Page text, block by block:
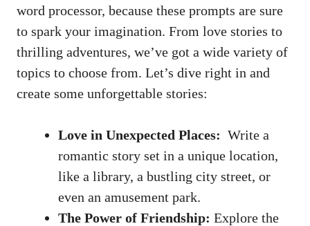
word processor, because these prompts are ⁢sure‌
to spark your imagination. From love ⁢stories to
thrilling ​adventures, ‍we’ve ⁣got ⁢a⁢ wide variety of
topics ⁤to⁤ choose from.‌ Let’s⁣ dive right in and
create some unforgettable stories:
Love in Unexpected Places: ⁢ Write a
romantic story set in a unique location,
like a library, a bustling city street, or
even an amusement⁢ park.
The Power ‍of ⁤Friendship: Explore the